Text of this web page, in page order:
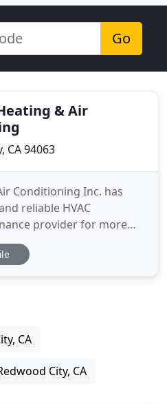
Go
& Air
CA 94063
Conditioning Inc. has
reliable HVAC
provider for more
new enthusiastic
to keep pace
both cutting
CA
City, CA